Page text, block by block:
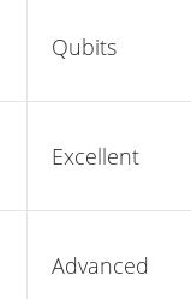
Qubits
Excellent
Advanced